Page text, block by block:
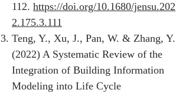
112. https://doi.org/10.1680/jensu.202
2.175.3.111
Teng, Y., Xu, J., Pan, W. & Zhang, Y.
(2022) A Systematic Review of the
Integration of Building Information
Modeling into Life Cycle